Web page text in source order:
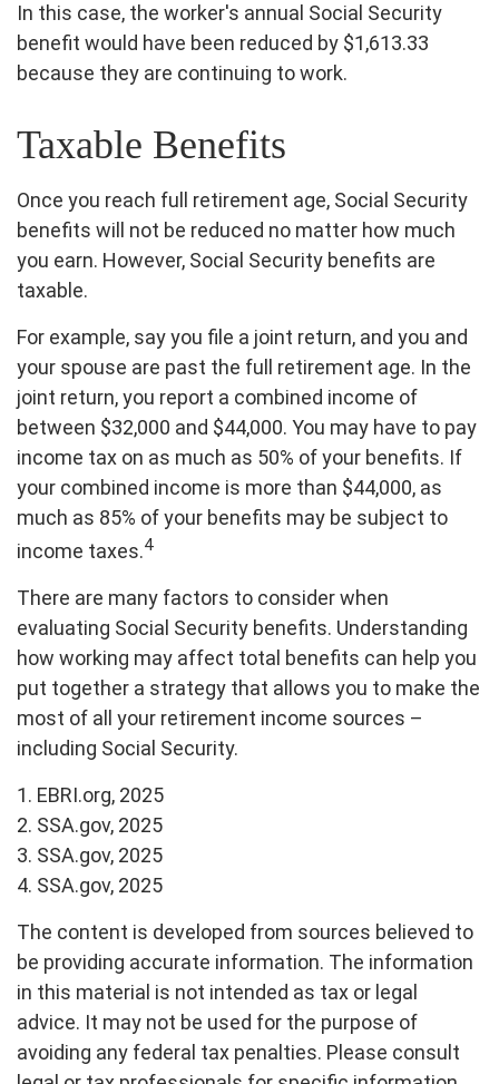
In this case, the worker's annual Social Security
benefit would have been reduced by $1,613.33
because they are continuing to work.
Taxable Benefits
Once you reach full retirement age, Social Security
benefits will not be reduced no matter how much
you earn. However, Social Security benefits are
taxable.
For example, say you file a joint return, and you and
your spouse are past the full retirement age. In the
joint return, you report a combined income of
between $32,000 and $44,000. You may have to pay
income tax on as much as 50% of your benefits. If
your combined income is more than $44,000, as
much as 85% of your benefits may be subject to
income taxes.4
There are many factors to consider when
evaluating Social Security benefits. Understanding
how working may affect total benefits can help you
put together a strategy that allows you to make the
most of all your retirement income sources –
including Social Security.
1. EBRI.org, 2025
2. SSA.gov, 2025
3. SSA.gov, 2025
4. SSA.gov, 2025
The content is developed from sources believed to
be providing accurate information. The information
in this material is not intended as tax or legal
advice. It may not be used for the purpose of
avoiding any federal tax penalties. Please consult